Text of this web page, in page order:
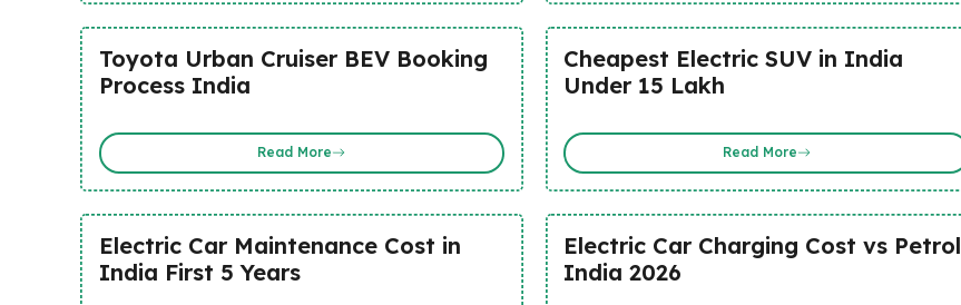
Toyota Urban Cruiser BEV Booking
Process India
Read More
Cheapest Electric SUV in India
Under 15 Lakh
Read More
Electric Car Maintenance Cost in
India First 5 Years
Electric Car Charging Cost vs Petrol
India 2026